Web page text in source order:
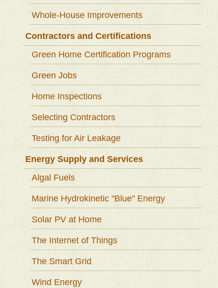
Whole-House Improvements
Contractors and Certifications
Green Home Certification Programs
Green Jobs
Home Inspections
Selecting Contractors
Testing for Air Leakage
Energy Supply and Services
Algal Fuels
Marine Hydrokinetic "Blue" Energy
Solar PV at Home
The Internet of Things
The Smart Grid
Wind Energy